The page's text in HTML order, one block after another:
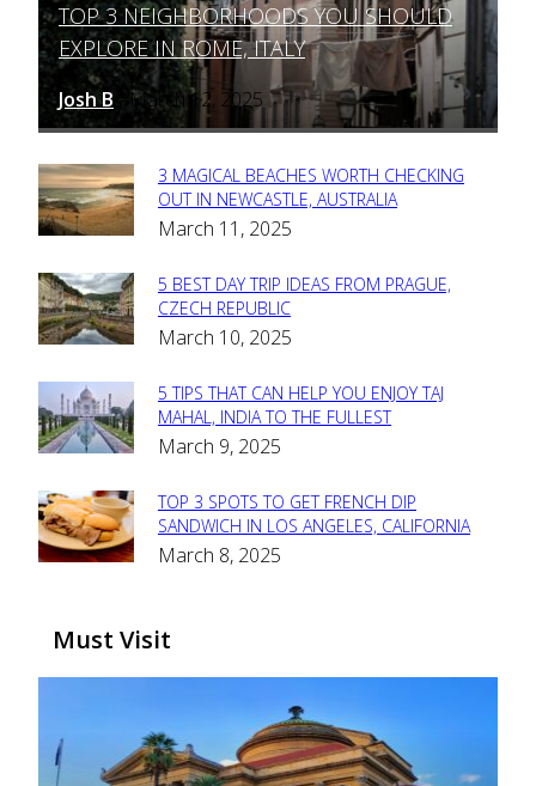
Section
Heading
TOP 3 NEIGHBORHOODS YOU SHOULD
EXPLORE IN ROME, ITALY
Josh B - March 12, 2025
Section
Heading
3 MAGICAL BEACHES WORTH CHECKING
OUT IN NEWCASTLE, AUSTRALIA
March 11, 2025
Section
Heading
5 BEST DAY TRIP IDEAS FROM PRAGUE,
CZECH REPUBLIC
March 10, 2025
Section
Heading
5 TIPS THAT CAN HELP YOU ENJOY TAJ
MAHAL, INDIA TO THE FULLEST
March 9, 2025
Section
Heading
TOP 3 SPOTS TO GET FRENCH DIP
SANDWICH IN LOS ANGELES, CALIFORNIA
March 8, 2025
Must Visit